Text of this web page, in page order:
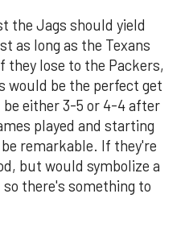
the Jags should yield
as long as the Texans
lose to the Packers,
would be the perfect get
either 3-5 or 4-4 after
played and starting
remarkable. If they're
but would symbolize a
there's something to